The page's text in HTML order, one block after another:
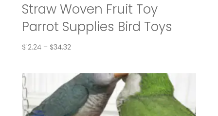
Straw Woven Fruit Toy
Parrot Supplies Bird Toys
$12.24 – $34.32Price
through
$34.32